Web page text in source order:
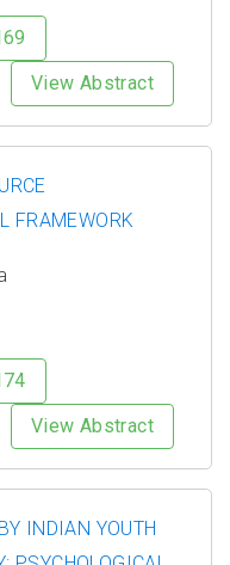
View Abstract
FRAMEWORK
View Abstract
INDIAN YOUTH